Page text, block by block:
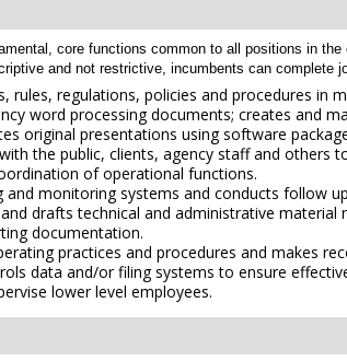
core functions common to all positions in
and not restrictive, incumbents can complete
rules, regulations, policies and procedures in
word processing documents; creates and
original presentations using software
the public, clients, agency staff and others
of operational functions.
and monitoring systems and conducts follow
drafts technical and administrative
documentation.
practices and procedures and makes
data and/or filing systems to ensure
lower level employees.